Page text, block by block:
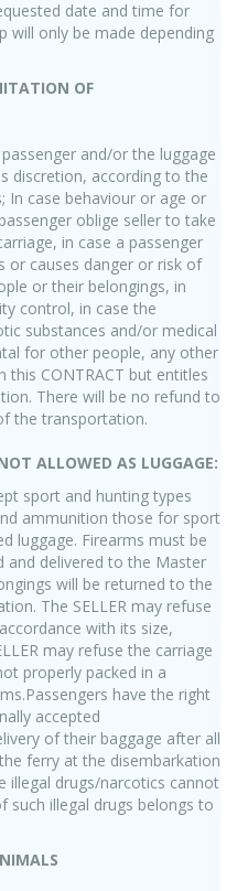
date and time for
will only be made depending
OF
and/or the luggage
discretion, according to the
In case behaviour or age or
oblige seller to take
in case a passenger
or causes danger or risk of
or their belongings, in
control, in case the
substances and/or medical
for other people, any other
CONTRACT but entitles
There will be no refund to
the transportation.
ALLOWED AS LUGGAGE:
sport and hunting types
ammunition those for sport
luggage. Firearms must be
and delivered to the Master
will be returned to the
The SELLER may refuse
with its size,
may refuse the carriage
properly packed in a
have the right
accepted
of their baggage after all
ferry at the disembarkation
illegal drugs/narcotics cannot
such illegal drugs belongs to